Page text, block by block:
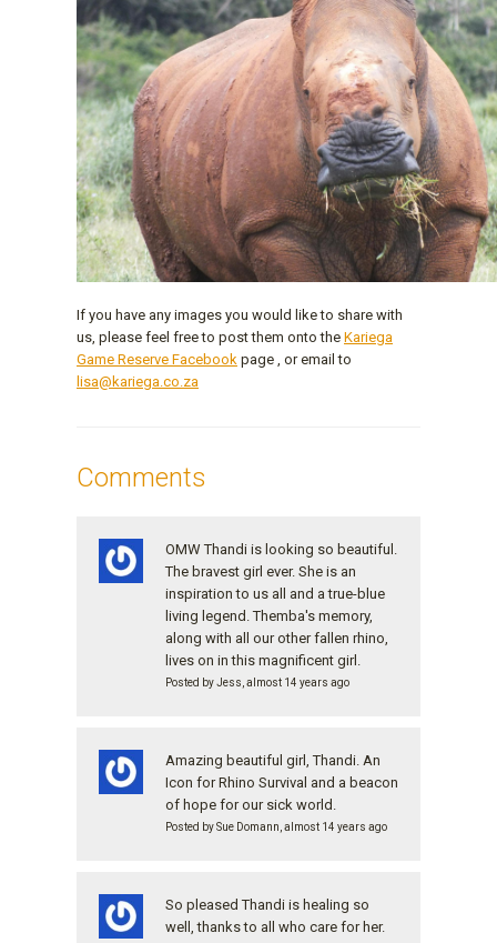
If you have any images you would like to share with
us, please feel free to post them onto the Kariega
Game Reserve Facebook page , or email to
lisa@kariega.co.za
Comments
OMW Thandi is looking so beautiful.
The bravest girl ever. She is an
inspiration to us all and a true-blue
living legend. Themba's memory,
along with all our other fallen rhino,
lives on in this magnificent girl.
Posted by Jess, almost 14 years ago
Amazing beautiful girl, Thandi. An
Icon for Rhino Survival and a beacon
of hope for our sick world.
Posted by Sue Domann, almost 14 years ago
So pleased Thandi is healing so
well, thanks to all who care for her.